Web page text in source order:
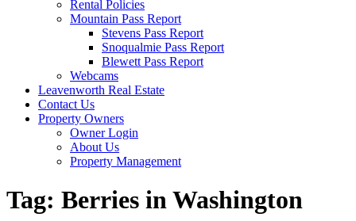
Rental Policies
Mountain Pass Report
Stevens Pass Report
Snoqualmie Pass Report
Blewett Pass Report
Webcams
Leavenworth Real Estate
Contact Us
Property Owners
Owner Login
About Us
Property Management
Tag: Berries in Washington